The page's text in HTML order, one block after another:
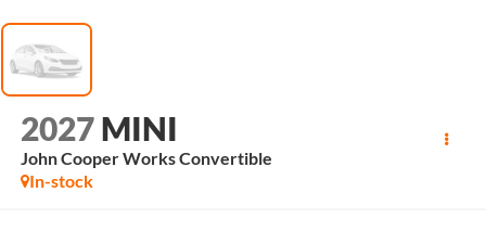
2027 MINI
John Cooper Works Convertible
In-stock